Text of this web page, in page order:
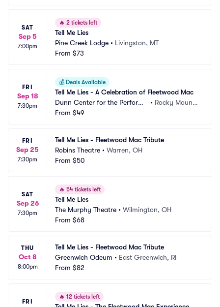
SAT
Sep 5
7:00pm
🔥 2 tickets left
Tell Me Lies
Pine Creek Lodge • Livingston, MT
From $73
FRI
Sep 18
7:30pm
💰 Deals Available
Tell Me Lies - A Celebration of Fleetwood Mac
Dunn Center for the Performi
ng Arts
• Rocky Mount,
From $49
FRI
Sep 25
7:30pm
Tell Me Lies - Fleetwood Mac Tribute
Robins Theatre • Warren, OH
From $50
SAT
Sep 26
7:30pm
🔥 54 tickets left
Tell Me Lies
The Murphy Theatre • Wilmington, OH
From $68
THU
Oct 8
8:00pm
Tell Me Lies - Fleetwood Mac Tribute
Greenwich Odeum • East Greenwich, RI
From $82
FRI
🔥 12 tickets left